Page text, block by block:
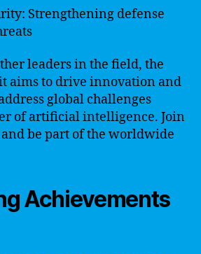
Strengthening defense
leaders in the field, the
aims to drive innovation and
global challenges
of artificial intelligence. Join
be part of the worldwide
Achievements